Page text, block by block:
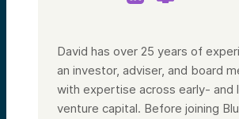
David has over 25 years of
an investor, adviser, and board
with expertise across early- and
venture capital. Before joining